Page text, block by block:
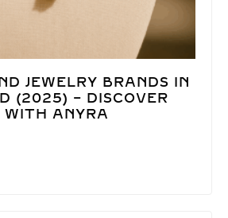
JEWELRY BRANDS IN
(2025) – DISCOVER
WITH ANYRA